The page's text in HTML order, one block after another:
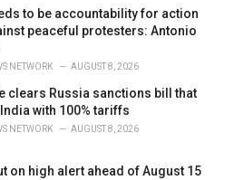
to be accountability for action
peaceful protesters: Antonio
NETWORK AUGUST 8, 2026
clears Russia sanctions bill that
with 100% tariffs
NETWORK AUGUST 8, 2026
on high alert ahead of August 15